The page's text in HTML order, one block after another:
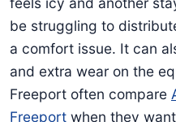
be struggling to
a comfort issue. It can
and extra wear on the
Freeport often compare
Freeport when they